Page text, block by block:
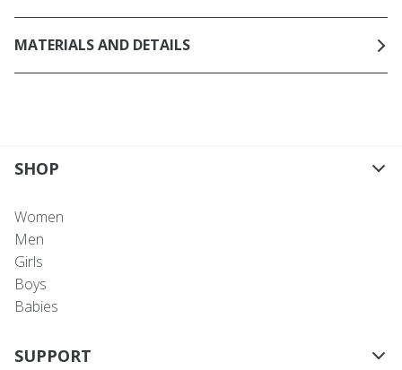
MATERIALS AND DETAILS
SHOP
Women
Men
Girls
Boys
Babies
SUPPORT